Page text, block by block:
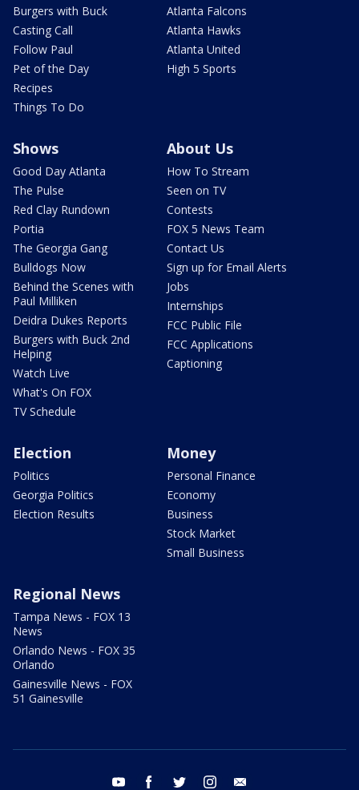
Burgers with Buck
Casting Call
Follow Paul
Pet of the Day
Recipes
Things To Do
Atlanta Falcons
Atlanta Hawks
Atlanta United
High 5 Sports
Shows
Good Day Atlanta
The Pulse
Red Clay Rundown
Portia
The Georgia Gang
Bulldogs Now
Behind the Scenes with
Paul Milliken
Deidra Dukes Reports
Burgers with Buck 2nd
Helping
Watch Live
What's On FOX
TV Schedule
About Us
How To Stream
Seen on TV
Contests
FOX 5 News Team
Contact Us
Sign up for Email Alerts
Jobs
Internships
FCC Public File
FCC Applications
Captioning
Election
Politics
Georgia Politics
Election Results
Money
Personal Finance
Economy
Business
Stock Market
Small Business
Regional News
Tampa News - FOX 13
News
Orlando News - FOX 35
Orlando
Gainesville News - FOX
51 Gainesville
youtube facebook twitter instagram